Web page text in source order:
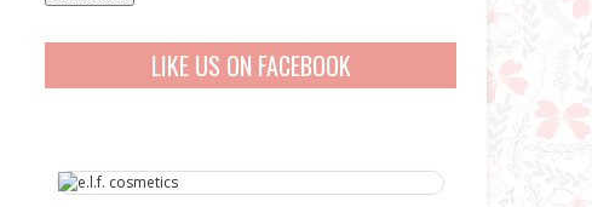
A
d
LIKE US ON FACEBOOK